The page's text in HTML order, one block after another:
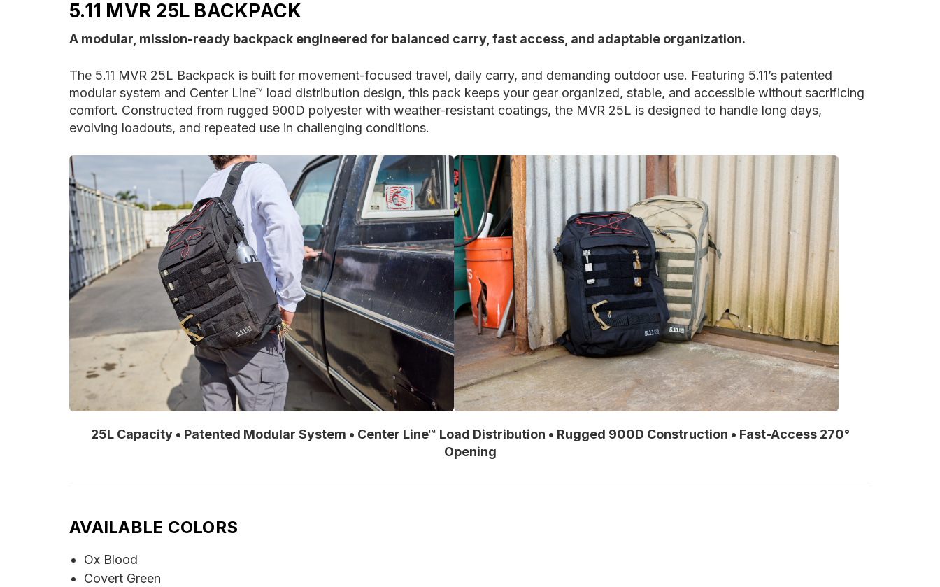
5.11 MVR 25L BACKPACK
A modular, mission-ready backpack engineered for balanced carry, fast access, and adaptable organization.
The 5.11 MVR 25L Backpack is built for movement-focused travel, daily carry, and demanding outdoor use. Featuring 5.11’s patented
modular system and Center Line™ load distribution design, this pack keeps your gear organized, stable, and accessible without sacrificing
comfort. Constructed from rugged 900D polyester with weather-resistant coatings, the MVR 25L is designed to handle long days,
evolving loadouts, and repeated use in challenging conditions.
25L Capacity • Patented Modular System • Center Line™ Load Distribution • Rugged 900D Construction • Fast-Access 270°
Opening
AVAILABLE COLORS
Ox Blood
Covert Green